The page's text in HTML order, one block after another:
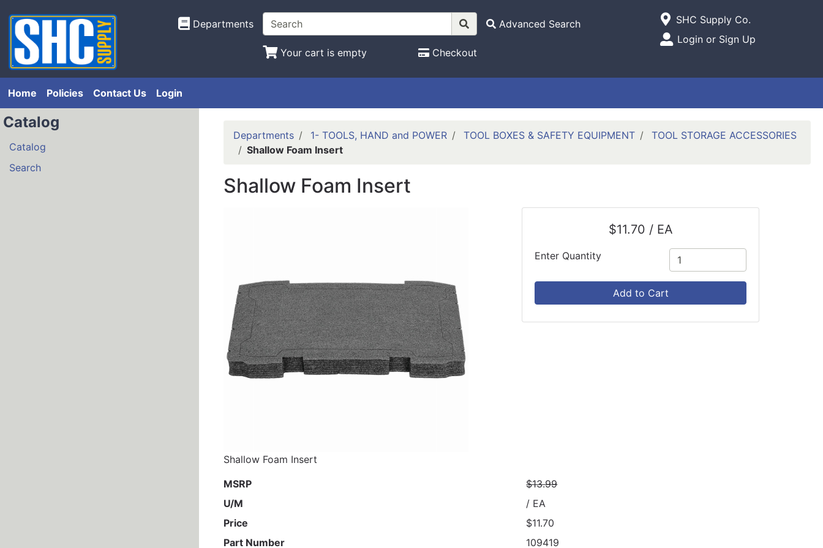
Departments Advanced Search
Your cart is empty Checkout
Open Site Menu
Current Store
SHC Supply Co.
Site Menu
Login or Sign Up
Home Policies Contact Us Login
Catalog
Catalog
Search
Departments 1- TOOLS, HAND and POWER TOOL BOXES & SAFETY EQUIPMENT
TOOL STORAGE ACCESSORIES
Shallow Foam Insert
Shallow Foam Insert
$11.70 / EA
Enter Quantity
Add to Cart
Shallow Foam Insert
MSRP
$13.99
U/M
/ EA
Price
$11.70
Part Number
109419